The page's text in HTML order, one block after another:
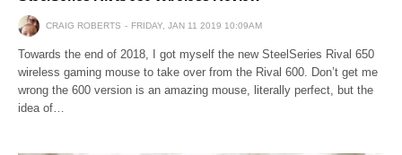
CRAIG ROBERTS FRIDAY, JAN 11 2019 10:09AM
Towards the end of 2018, I got myself the new SteelSeries Rival 650
wireless gaming mouse to take over from the Rival 600. Don’t get me
wrong the 600 version is an amazing mouse, literally perfect, but the
idea of…